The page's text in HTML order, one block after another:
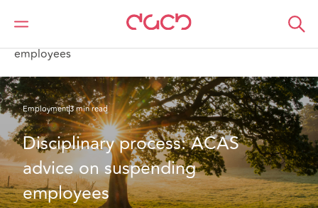
DAC Beachcroft
What we think
employees
Employment3 min read
Disciplinary process: ACAS
advice on suspending
employees